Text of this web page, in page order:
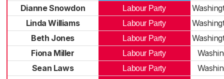
Dianne Snowdon
Labour Party
Linda Williams
Labour Party
Beth Jones
Labour Party
Fiona Miller
Labour Party
Sean Laws
Labour Party